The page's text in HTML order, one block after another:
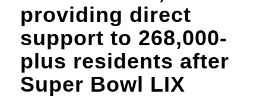
providing direct
support to 268,000-
plus residents after
Super Bowl LIX